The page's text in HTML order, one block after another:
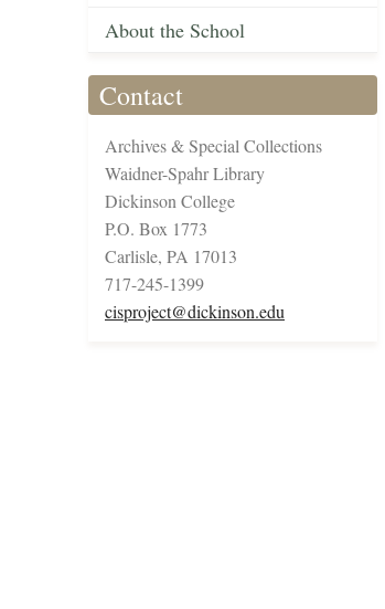
About the School
Contact
Archives & Special Collections
Waidner-Spahr Library
Dickinson College
P.O. Box 1773
Carlisle, PA 17013
717-245-1399
cisproject@dickinson.edu